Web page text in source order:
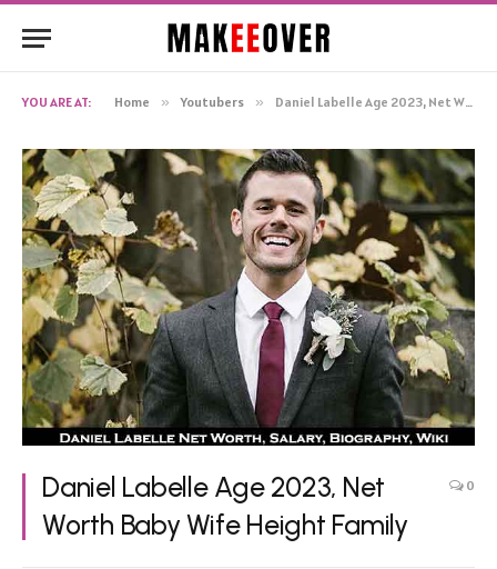
YOU ARE AT: Home » Youtubers » Daniel Labelle Age 2023, Net Worth Baby Wife Height Family
Daniel Labelle Age 2023, Net
Worth Baby Wife Height Family
0